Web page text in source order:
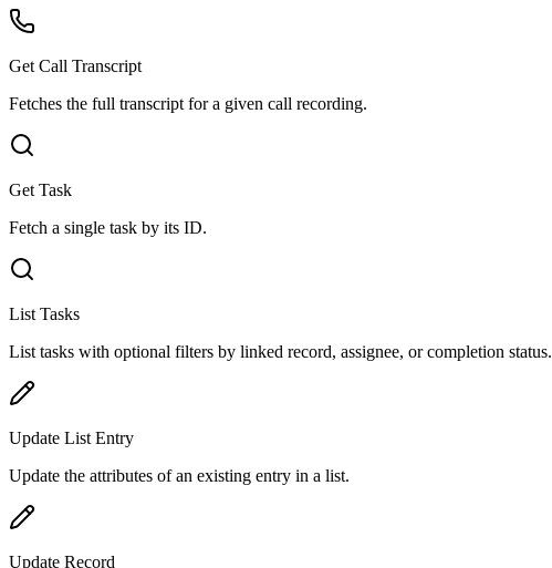
Get Call Transcript
Fetches the full transcript for a given call recording.
Get Task
Fetch a single task by its ID.
List Tasks
List tasks with optional filters by linked record, assignee, or completion status.
Update List Entry
Update the attributes of an existing entry in a list.
Update Record